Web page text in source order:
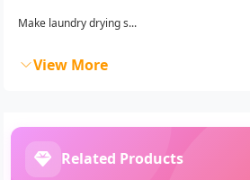
Make laundry drying s...
View More
Related Products